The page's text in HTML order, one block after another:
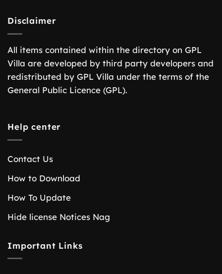
Disclaimer
All items contained within the directory on GPL
Villa are developed by third party developers and
redistributed by GPL Villa under the terms of the
General Public Licence (GPL).
Help center
Contact Us
How to Download
How To Update
Hide license Notices Nag
Important Links